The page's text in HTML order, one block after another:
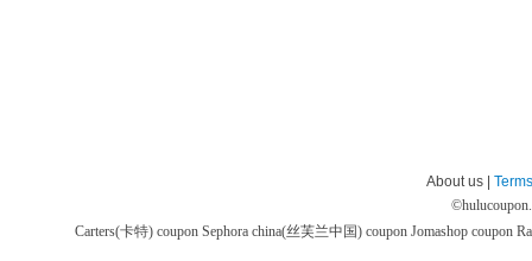
About us |
©
Carters(卡特) coupon Sephora china(丝芙兰中国) coupon Jomashop coupon